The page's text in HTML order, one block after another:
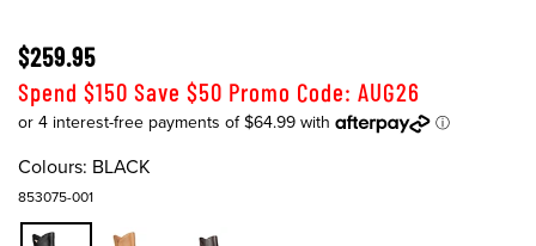
$259.95
Spend $150 Save $50 Promo Code: AUG26
Colours: BLACK
853075-001